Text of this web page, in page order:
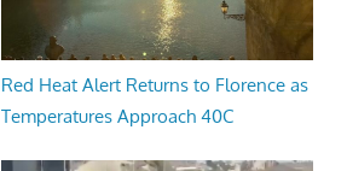
Red Heat Alert Returns to Florence as
Temperatures Approach 40C